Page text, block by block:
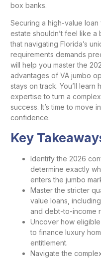
box banks.
Securing a high-value
estate shouldn’t feel like a
that navigating Florida’s
requirements demands
will help you master the
advantages of VA jumbo
stays on track. You’ll
expertise to turn a
success. It’s time to move
confidence.
Key
Identify the 2026
determine exactly
enters the jumbo
Master the stricter
value loans,
and debt-to-income
Uncover how
to finance luxury
entitlement.
Navigate the